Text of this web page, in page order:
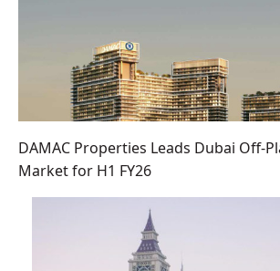
DAMAC Properties Leads Dubai Off-
Market for H1 FY26